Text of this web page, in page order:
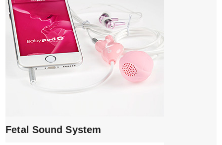
Fetal Sound System